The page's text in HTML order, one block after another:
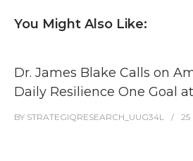
You Might Also Like:
Dr. James Blake Calls on
Daily Resilience One Goal
BY STRATEGIQRESEARCH_UUG34L 25